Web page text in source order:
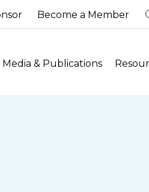
Become a Member
Media & Publications